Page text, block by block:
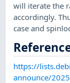
will iterate the
accordingly.
case and
https://
announce/